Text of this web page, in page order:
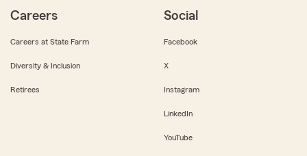
Careers
Careers at State Farm
Diversity & Inclusion
Retirees
Social
Facebook
X
Instagram
LinkedIn
YouTube